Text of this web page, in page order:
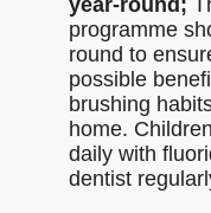
year-round;
programme
round to
possible
brushing
home.
daily with
dentist